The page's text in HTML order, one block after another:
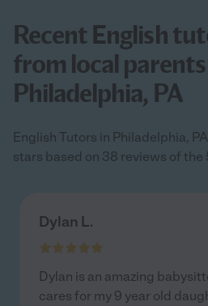
Recent English
from local
Philadelphia, PA
English Tutors in Philadelphia,
stars based on 38 reviews of
Dylan L.
Dylan is an amazing
cares for my 9 year old